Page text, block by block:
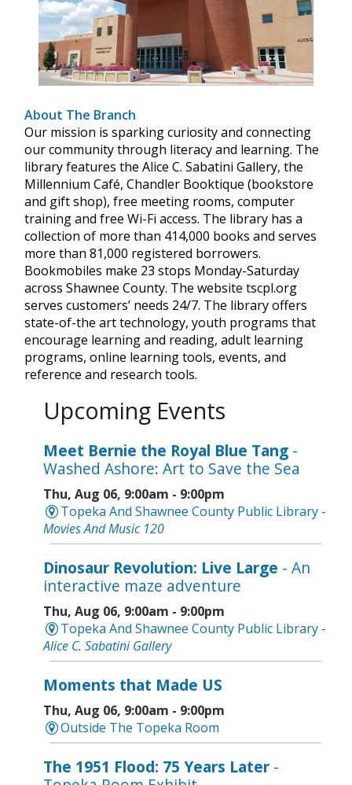
About The Branch
Our mission is sparking curiosity and connecting
our community through literacy and learning. The
library features the Alice C. Sabatini Gallery, the
Millennium Café, Chandler Booktique (bookstore
and gift shop), free meeting rooms, computer
training and free Wi-Fi access. The library has a
collection of more than 414,000 books and serves
more than 81,000 registered borrowers.
Bookmobiles make 23 stops Monday-Saturday
across Shawnee County. The website tscpl.org
serves customers’ needs 24/7. The library offers
state-of-the art technology, youth programs that
encourage learning and reading, adult learning
programs, online learning tools, events, and
reference and research tools.
Upcoming Events
Meet Bernie the Royal Blue Tang -
Washed Ashore: Art to Save the Sea
Thu, Aug 06, 9:00am - 9:00pm
Topeka And Shawnee County Public Library -
Movies And Music 120
Dinosaur Revolution: Live Large - An
interactive maze adventure
Thu, Aug 06, 9:00am - 9:00pm
Topeka And Shawnee County Public Library -
Alice C. Sabatini Gallery
Moments that Made US
Thu, Aug 06, 9:00am - 9:00pm
Outside The Topeka Room
The 1951 Flood: 75 Years Later -